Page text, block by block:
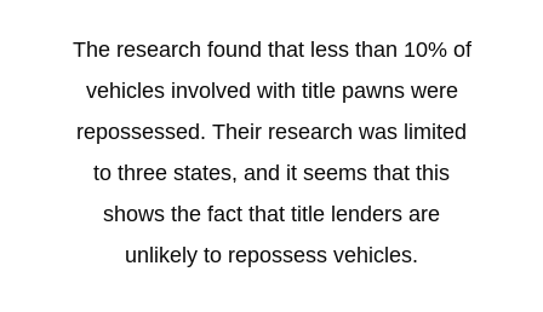
The research found that less than 10% of
vehicles involved with title pawns were
repossessed. Their research was limited
to three states, and it seems that this
shows the fact that title lenders are
unlikely to repossess vehicles.